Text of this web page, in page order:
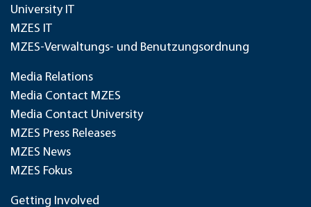
University IT
MZES IT
MZES-Verwaltungs- und Benutzungsordnung
Media Relations
Media Contact MZES
Media Contact University
MZES Press Releases
MZES News
MZES Fokus
Getting Involved